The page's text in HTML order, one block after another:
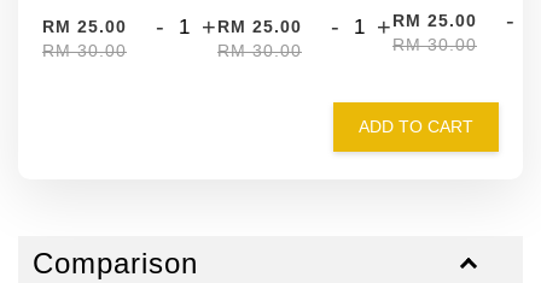
RM 25.00
RM 30.00
- +RM 25.00
RM 30.00
- +RM 25.00
RM 30.00
-
ADD TO CART
Comparison